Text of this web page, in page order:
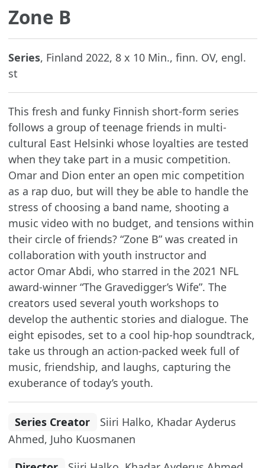
Zone B
Series, Finland 2022, 8 x 10 Min., finn. OV, engl.
st
This fresh and funky Finnish short-form series
follows a group of teenage friends in multi-
cultural East Helsinki whose loyalties are tested
when they take part in a music competition.
Omar and Dion enter an open mic competition
as a rap duo, but will they be able to handle the
stress of choosing a band name, shooting a
music video with no budget, and tensions within
their circle of friends? “Zone B” was created in
collaboration with youth instructor and
actor Omar Abdi, who starred in the 2021 NFL
award-winner “The Gravedigger’s Wife”. The
creators used several youth workshops to
develop the authentic stories and dialogue. The
eight episodes, set to a cool hip-hop soundtrack,
take us through an action-packed week full of
music, friendship, and laughs, capturing the
exuberance of today’s youth.
Series Creator
Siiri Halko, Khadar Ayderus
Ahmed, Juho Kuosmanen